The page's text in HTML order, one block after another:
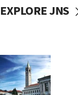
EXPLORE JNS